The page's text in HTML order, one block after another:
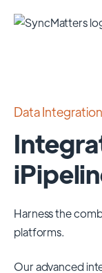
Data Integration
Harness the
platforms.
Our advanced